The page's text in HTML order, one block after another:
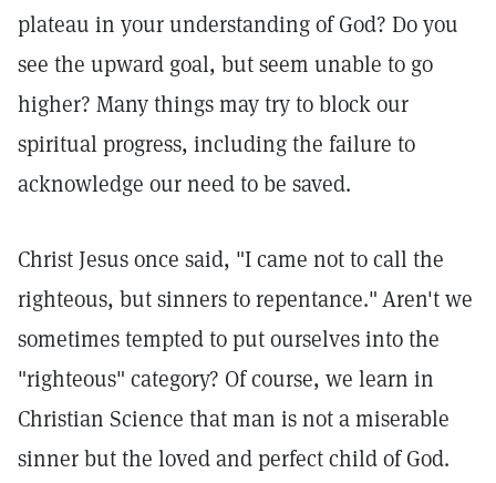
plateau in your understanding of God? Do you
see the upward goal, but seem unable to go
higher? Many things may try to block our
spiritual progress, including the failure to
acknowledge our need to be saved.
Christ Jesus once said, "I came not to call the
righteous, but sinners to repentance."Aren't we
sometimes tempted to put ourselves into the
"righteous" category? Of course, we learn in
Christian Science that man is not a miserable
sinner but the loved and perfect child of God.